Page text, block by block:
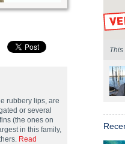
rubbery lips, are
or several
(the ones on
in this family,
Read